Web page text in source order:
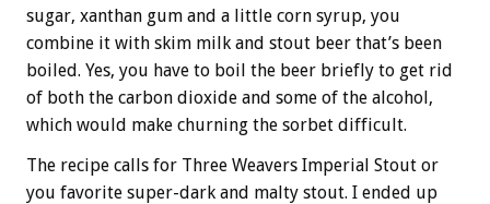
sugar, xanthan gum and a little corn syrup, you
combine it with skim milk and stout beer that’s been
boiled. Yes, you have to boil the beer briefly to get rid
of both the carbon dioxide and some of the alcohol,
which would make churning the sorbet difficult.
The recipe calls for Three Weavers Imperial Stout or
you favorite super-dark and malty stout. I ended up